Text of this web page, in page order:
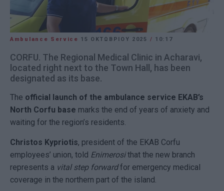
Ambulance Service 15 ΟΚΤΩΒΡΊΟΥ 2025 / 10:17
CORFU. The Regional Medical Clinic in Acharavi,
located right next to the Town Hall, has been
designated as its base.
The official launch of the ambulance service EKAB’s
North Corfu base marks the end of years of anxiety and
waiting for the region’s residents.
Christos Kypriotis, president of the EKAB Corfu
employees’ union, told Enimerosithat the new branch
represents a vital step forwardfor emergency medical
coverage in the northern part of the island.